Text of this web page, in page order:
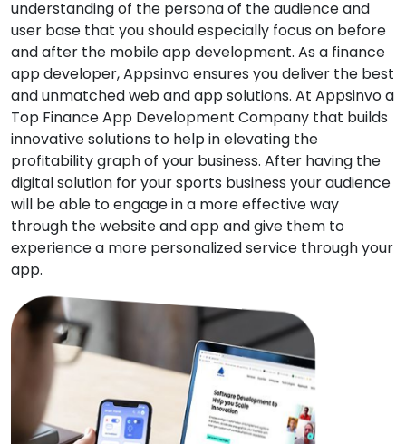
understanding of the persona of the audience and
user base that you should especially focus on before
and after the mobile app development. As a finance
app developer, Appsinvo ensures you deliver the best
and unmatched web and app solutions. At Appsinvo a
Top Finance App Development Company that builds
innovative solutions to help in elevating the
profitability graph of your business. After having the
digital solution for your sports business your audience
will be able to engage in a more effective way
through the website and app and give them to
experience a more personalized service through your
app.